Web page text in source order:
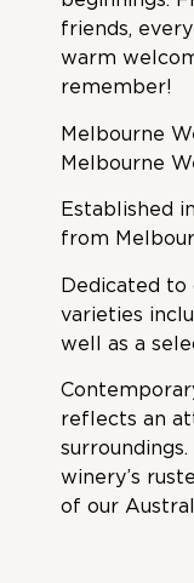
friends,
warm
remember!
Melbourne
Melbourne
Established
from
Dedicated to
varieties
well as a
reflects an
winery’s
of our